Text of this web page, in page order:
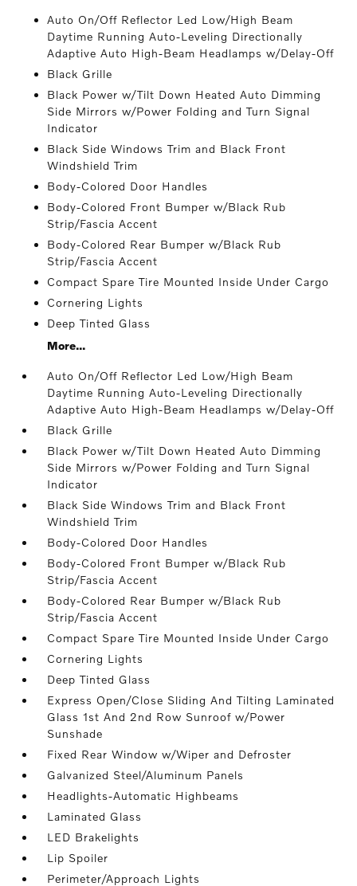
Auto On/Off Reflector Led Low/High Beam
Daytime Running Auto-Leveling Directionally
Adaptive Auto High-Beam Headlamps w/Delay-Off
Black Grille
Black Power w/Tilt Down Heated Auto Dimming
Side Mirrors w/Power Folding and Turn Signal
Indicator
Black Side Windows Trim and Black Front
Windshield Trim
Body-Colored Door Handles
Body-Colored Front Bumper w/Black Rub
Strip/Fascia Accent
Body-Colored Rear Bumper w/Black Rub
Strip/Fascia Accent
Compact Spare Tire Mounted Inside Under Cargo
Cornering Lights
Deep Tinted Glass
More...
Auto On/Off Reflector Led Low/High Beam
Daytime Running Auto-Leveling Directionally
Adaptive Auto High-Beam Headlamps w/Delay-Off
Black Grille
Black Power w/Tilt Down Heated Auto Dimming
Side Mirrors w/Power Folding and Turn Signal
Indicator
Black Side Windows Trim and Black Front
Windshield Trim
Body-Colored Door Handles
Body-Colored Front Bumper w/Black Rub
Strip/Fascia Accent
Body-Colored Rear Bumper w/Black Rub
Strip/Fascia Accent
Compact Spare Tire Mounted Inside Under Cargo
Cornering Lights
Deep Tinted Glass
Express Open/Close Sliding And Tilting Laminated
Glass 1st And 2nd Row Sunroof w/Power
Sunshade
Fixed Rear Window w/Wiper and Defroster
Galvanized Steel/Aluminum Panels
Headlights-Automatic Highbeams
Laminated Glass
LED Brakelights
Lip Spoiler
Perimeter/Approach Lights